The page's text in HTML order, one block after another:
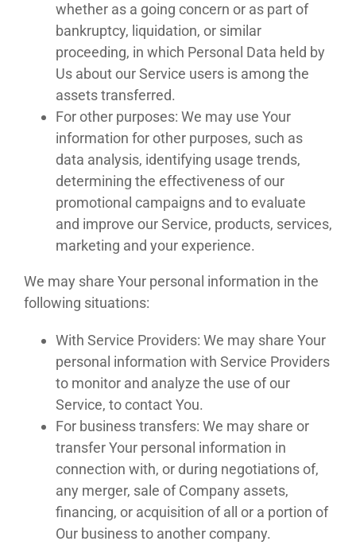
whether as a going concern or as part of
bankruptcy, liquidation, or similar
proceeding, in which Personal Data held by
Us about our Service users is among the
assets transferred.
For other purposes: We may use Your
information for other purposes, such as
data analysis, identifying usage trends,
determining the effectiveness of our
promotional campaigns and to evaluate
and improve our Service, products, services,
marketing and your experience.
We may share Your personal information in the
following situations:
With Service Providers: We may share Your
personal information with Service Providers
to monitor and analyze the use of our
Service, to contact You.
For business transfers: We may share or
transfer Your personal information in
connection with, or during negotiations of,
any merger, sale of Company assets,
financing, or acquisition of all or a portion of
Our business to another company.